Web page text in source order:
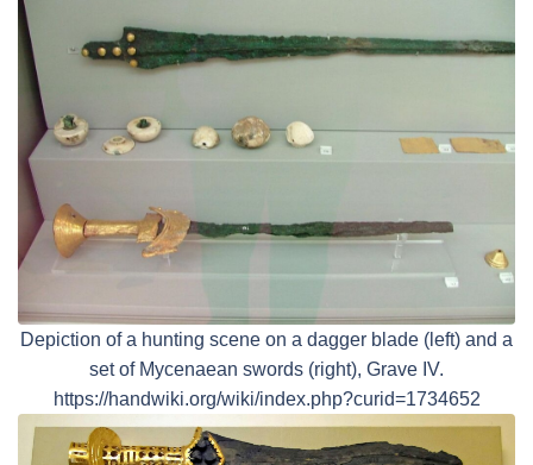
Depiction of a hunting scene on a dagger blade (left) and a
set of Mycenaean swords (right), Grave IV.
https://handwiki.org/wiki/index.php?curid=1734652